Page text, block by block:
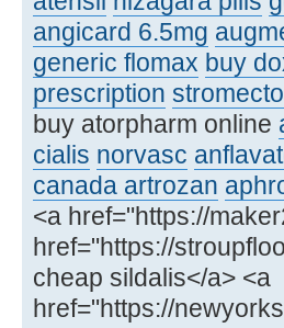
angicard 6.5mg
generic flomax buy
prescription
buy atorpharm online
cialis norvasc
canada artrozan
<a href="https://
href="https://
cheap sildalis</a> <a
href="https://